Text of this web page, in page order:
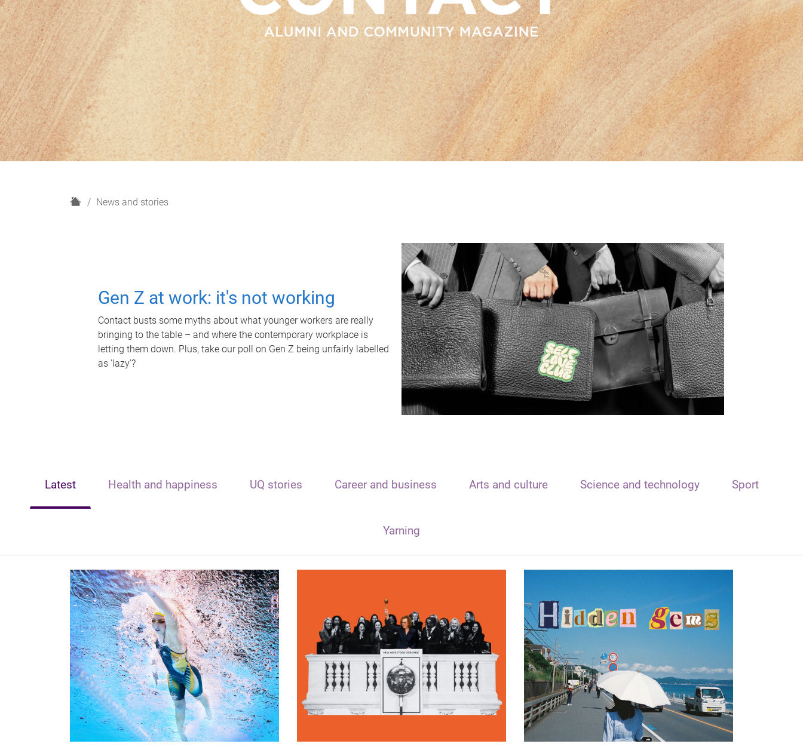
H
News and stories
Gen Z at work: it's not working
Contact busts some myths about what younger workers are really
bringing to the table – and where the contemporary workplace is
letting them down. Plus, take our poll on Gen Z being unfairly labelled
as 'lazy'?
Latest Health and happiness UQ stories Career and business Arts and culture Science and technology Sport
Yarning